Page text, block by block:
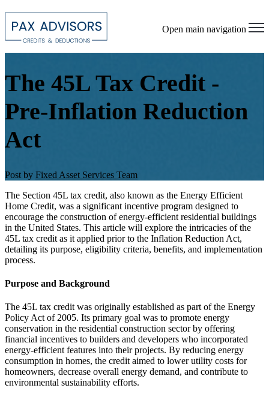
Open main navigation
The 45L Tax Credit -
Pre-Inflation Reduction
Act
Post by Fixed Asset Services Team
The Section 45L tax credit, also known as the Energy Efficient
Home Credit, was a significant incentive program designed to
encourage the construction of energy-efficient residential buildings
in the United States. This article will explore the intricacies of the
45L tax credit as it applied prior to the Inflation Reduction Act,
detailing its purpose, eligibility criteria, benefits, and implementation
process.
Purpose and Background
The 45L tax credit was originally established as part of the Energy
Policy Act of 2005. Its primary goal was to promote energy
conservation in the residential construction sector by offering
financial incentives to builders and developers who incorporated
energy-efficient features into their projects. By reducing energy
consumption in homes, the credit aimed to lower utility costs for
homeowners, decrease overall energy demand, and contribute to
environmental sustainability efforts.